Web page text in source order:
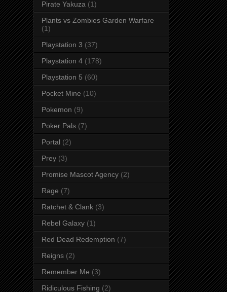
Pirate Yakuza (1)
Plants vs Zombies Garden Warfare
(1)
Playstation 3 (37)
Playstation 4 (178)
Playstation 5 (60)
Pocket Mine (10)
Pokemon (9)
Poker Pals (7)
Portal (2)
Prey (3)
Promise Mascot Agency (2)
Rage (7)
Ratchet & Clank (3)
Rebel Galaxy (1)
Red Dead Redemption (7)
Reigns (2)
Remember Me (3)
Ridiculous Fishing (2)